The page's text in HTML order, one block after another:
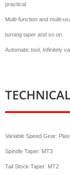
practical.
Multi-function and multi-
turning taper and so on.
Automatic tool, Infinitely
Variable Speed Gear:
Spindle Taper: MT3
Tail Stock Taper: MT2